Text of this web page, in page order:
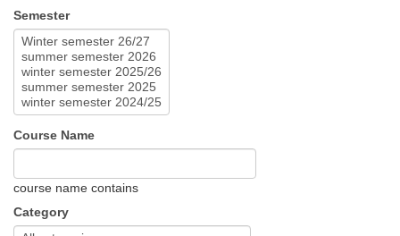
Semester
Course Name
course name contains
Category